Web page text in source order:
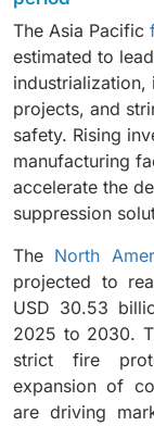
service-based
monitoring
The Asia Pacific
estimated to
industrialization,
projects, and
safety. Rising
manufacturing
accelerate the
suppression
The North
projected to
USD 30.53
2025 to 2030.
strict fire
expansion of
are driving